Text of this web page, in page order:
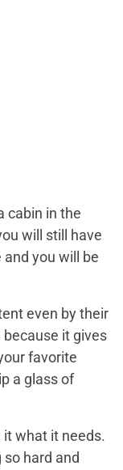
cabin in the
will still have
you will be
even by their
because it gives
favorite
a glass of
it what it needs.
hard and